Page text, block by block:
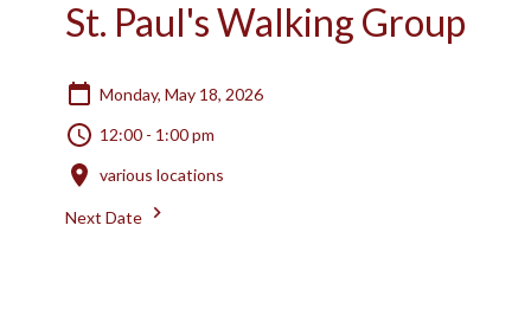
St. Paul's Walking Group
Monday, May 18, 2026
12:00 - 1:00 pm
various locations
Next Date